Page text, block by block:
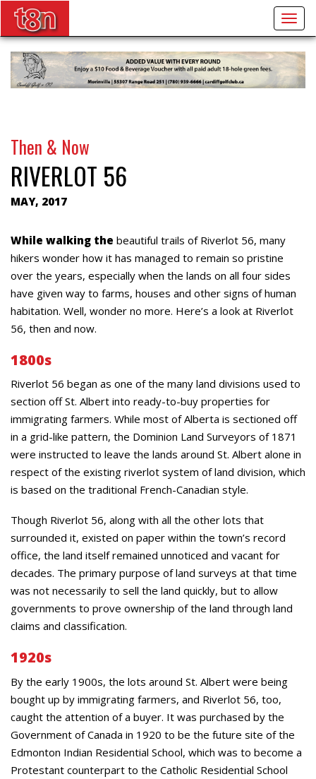
Then & Now
RIVERLOT 56
MAY, 2017
While walking the beautiful trails of Riverlot 56, many
hikers wonder how it has managed to remain so pristine
over the years, especially when the lands on all four sides
have given way to farms, houses and other signs of human
habitation. Well, wonder no more. Here’s a look at Riverlot
56, then and now.
1800s
Riverlot 56 began as one of the many land divisions used to
section off St. Albert into ready-to-buy properties for
immigrating farmers. While most of Alberta is sectioned off
in a grid-like pattern, the Dominion Land Surveyors of 1871
were instructed to leave the lands around St. Albert alone in
respect of the existing riverlot system of land division, which
is based on the traditional French-Canadian style.
Though Riverlot 56, along with all the other lots that
surrounded it, existed on paper within the town’s record
office, the land itself remained unnoticed and vacant for
decades. The primary purpose of land surveys at that time
was not necessarily to sell the land quickly, but to allow
governments to prove ownership of the land through land
claims and classification.
1920s
By the early 1900s, the lots around St. Albert were being
bought up by immigrating farmers, and Riverlot 56, too,
caught the attention of a buyer. It was purchased by the
Government of Canada in 1920 to be the future site of the
Edmonton Indian Residential School, which was to become a
Protestant counterpart to the Catholic Residential School